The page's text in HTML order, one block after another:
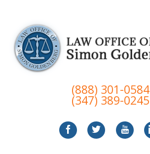
(888) 301-0584
(347) 389-0245